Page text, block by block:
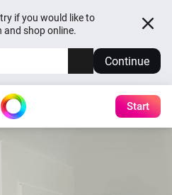
if you would like to
shop online.
Continue
Start